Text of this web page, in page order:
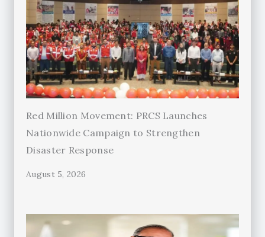
Red Million Movement: PRCS Launches
Nationwide Campaign to Strengthen
Disaster Response
August 5, 2026